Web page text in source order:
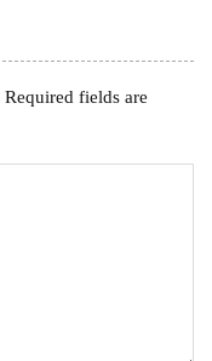
Required fields are